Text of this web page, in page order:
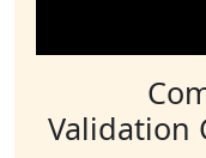
Validation